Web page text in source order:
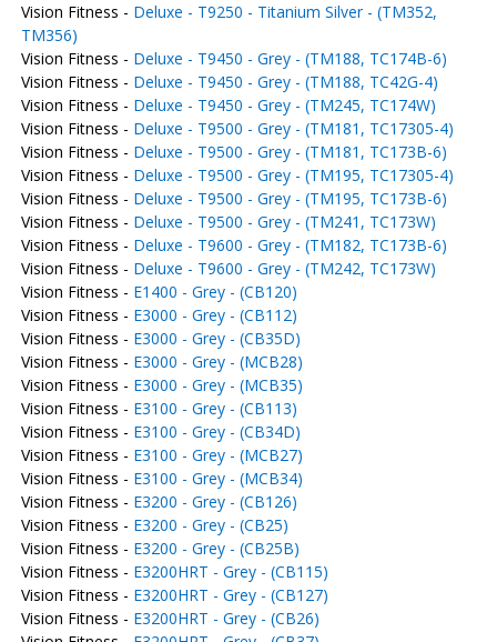
Vision Fitness - Deluxe - T9250 - Titanium Silver - (TM352,
TM356)
Vision Fitness - Deluxe - T9450 - Grey - (TM188, TC174B-6)
Vision Fitness - Deluxe - T9450 - Grey - (TM188, TC42G-4)
Vision Fitness - Deluxe - T9450 - Grey - (TM245, TC174W)
Vision Fitness - Deluxe - T9500 - Grey - (TM181, TC17305-4)
Vision Fitness - Deluxe - T9500 - Grey - (TM181, TC173B-6)
Vision Fitness - Deluxe - T9500 - Grey - (TM195, TC17305-4)
Vision Fitness - Deluxe - T9500 - Grey - (TM195, TC173B-6)
Vision Fitness - Deluxe - T9500 - Grey - (TM241, TC173W)
Vision Fitness - Deluxe - T9600 - Grey - (TM182, TC173B-6)
Vision Fitness - Deluxe - T9600 - Grey - (TM242, TC173W)
Vision Fitness - E1400 - Grey - (CB120)
Vision Fitness - E3000 - Grey - (CB112)
Vision Fitness - E3000 - Grey - (CB35D)
Vision Fitness - E3000 - Grey - (MCB28)
Vision Fitness - E3000 - Grey - (MCB35)
Vision Fitness - E3100 - Grey - (CB113)
Vision Fitness - E3100 - Grey - (CB34D)
Vision Fitness - E3100 - Grey - (MCB27)
Vision Fitness - E3100 - Grey - (MCB34)
Vision Fitness - E3200 - Grey - (CB126)
Vision Fitness - E3200 - Grey - (CB25)
Vision Fitness - E3200 - Grey - (CB25B)
Vision Fitness - E3200HRT - Grey - (CB115)
Vision Fitness - E3200HRT - Grey - (CB127)
Vision Fitness - E3200HRT - Grey - (CB26)